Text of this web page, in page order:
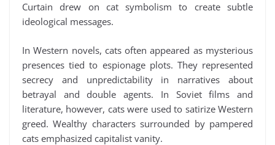
Curtain drew on cat symbolism to create subtle
ideological messages.
In Western novels, cats often appeared as mysterious
presences tied to espionage plots. They represented
secrecy and unpredictability in narratives about
betrayal and double agents. In Soviet films and
literature, however, cats were used to satirize Western
greed. Wealthy characters surrounded by pampered
cats emphasized capitalist vanity.